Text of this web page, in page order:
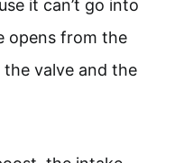
it can’t go into
opens from the
valve and the